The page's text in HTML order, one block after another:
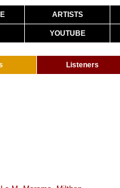
ARTISTS
YOUTUBE
Listeners